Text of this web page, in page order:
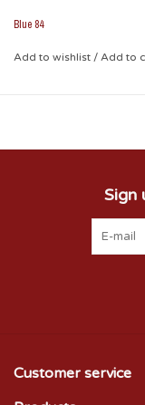
Blue 84
Add to wishlist / Add to
Sign
Customer service